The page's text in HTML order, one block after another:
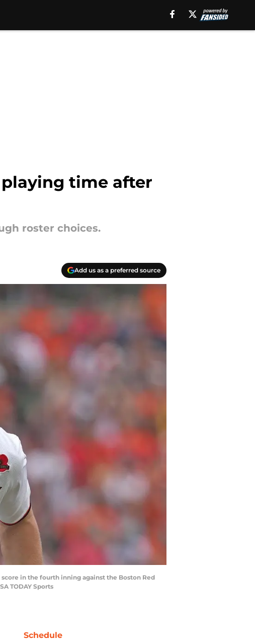
time after
roster choices.
Add us as a preferred source
in the fourth inning against the Boston Red
TODAY Sports
Schedule